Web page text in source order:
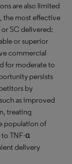
are also limited
the most effective
SC delivered;
or superior
commercial
for moderate to
persists
by
as improved
treating
population of
TNF-α
delivery